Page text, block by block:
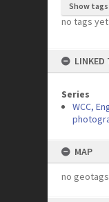
Show tags
no tags yet
LINKED
Series
WCC,
MAP
no